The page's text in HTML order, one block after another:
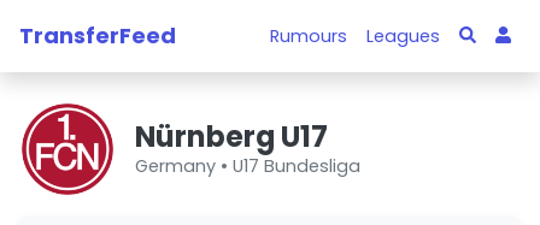
TransferFeed Rumours Leagues
Nürnberg U17
Germany • U17 Bundesliga